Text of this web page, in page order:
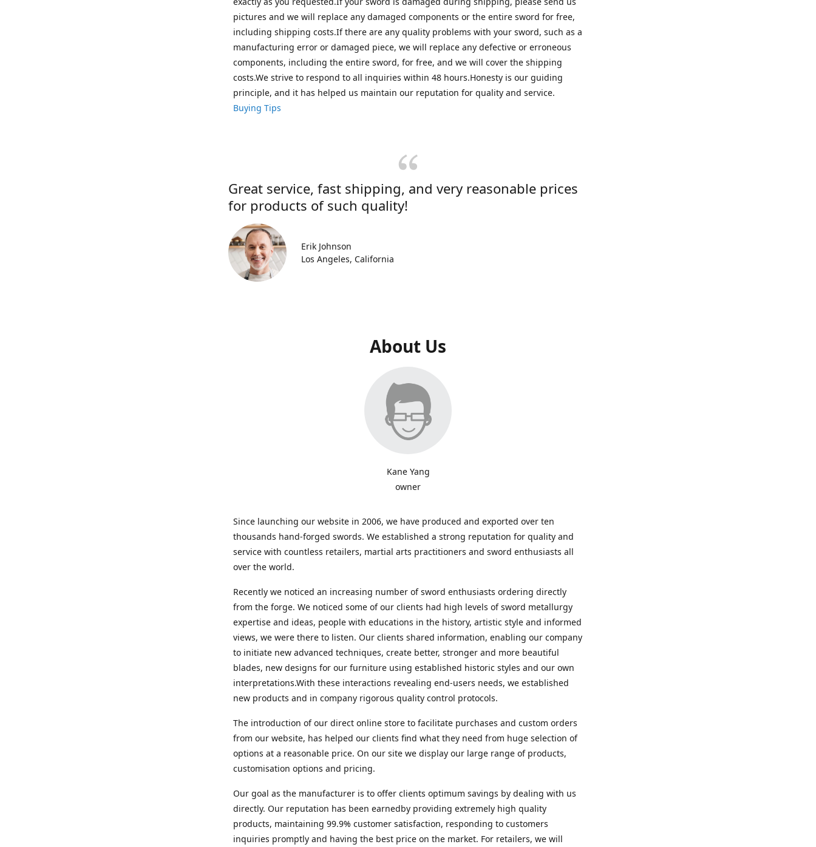
pictures and we will replace any damaged components or the entire sword for free,
including shipping costs.If there are any quality problems with your sword, such as a
manufacturing error or damaged piece, we will replace any defective or erroneous
components, including the entire sword, for free, and we will cover the shipping
costs.We strive to respond to all inquiries within 48 hours.Honesty is our guiding
principle, and it has helped us maintain our reputation for quality and service.
Buying Tips
Great service, fast shipping, and very reasonable prices
for products of such quality!
Erik Johnson
Los Angeles, California
About Us
Kane Yang
owner
Since launching our website in 2006, we have produced and exported over ten
thousands hand-forged swords. We established a strong reputation for quality and
service with countless retailers, martial arts practitioners and sword enthusiasts all
over the world.
Recently we noticed an increasing number of sword enthusiasts ordering directly
from the forge. We noticed some of our clients had high levels of sword metallurgy
expertise and ideas, people with educations in the history, artistic style and informed
views, we were there to listen. Our clients shared information, enabling our company
to initiate new advanced techniques, create better, stronger and more beautiful
blades, new designs for our furniture using established historic styles and our own
interpretations.With these interactions revealing end-users needs, we established
new products and in company rigorous quality control protocols.
The introduction of our direct online store to facilitate purchases and custom orders
from our website, has helped our clients find what they need from huge selection of
options at a reasonable price. On our site we display our large range of products,
customisation options and pricing.
Our goal as the manufacturer is to offer clients optimum savings by dealing with us
directly. Our reputation has been earnedby providing extremely high quality
products, maintaining 99.9% customer satisfaction, responding to customers
inquiries promptly and having the best price on the market. For retailers, we will